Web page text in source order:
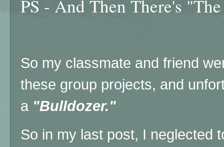
PS - And Then There's
So my classmate and friend
these group projects, and
a "Bulldozer."
So in my last post, I neglected